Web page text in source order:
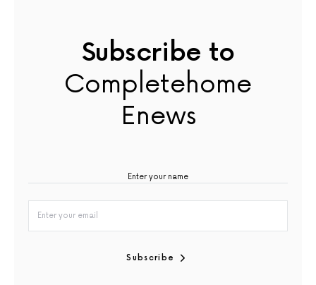
Subscribe to
Completehome
Enews
Subscribe